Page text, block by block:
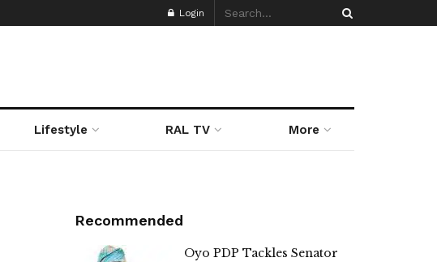
Login
Lifestyle RAL TV More
Recommended
Oyo PDP Tackles Senator